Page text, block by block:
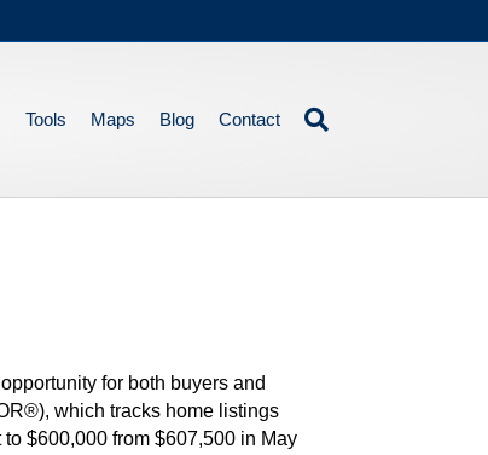
Tools Maps Blog Contact
for both buyers and
which tracks home listings
$600,000 from $607,500 in May